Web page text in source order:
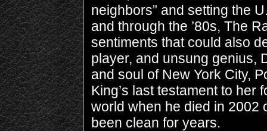
neighbors” and setting the
and through the ’80s, The
sentiments that could also
player, and unsung genius,
and soul of New York City,
King’s last testament to her
world when he died in 2002
been clean for years.